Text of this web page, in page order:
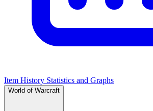
Item History Statistics and Graphs
World of Warcraft